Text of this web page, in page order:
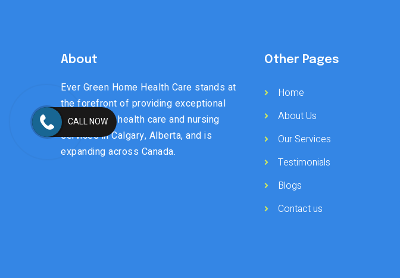
About
Ever Green Home Health Care stands at
the forefront of providing exceptional
senior home health care and nursing
services in Calgary, Alberta, and is
expanding across Canada.
Other Pages
Home
About Us
Our Services
Testimonials
Blogs
Contact us
CALL NOW